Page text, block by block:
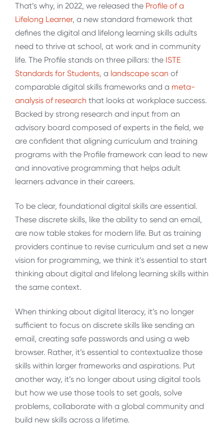
That’s why, in 2022, we released the Profile of a
Lifelong Learner, a new standard framework that
defines the digital and lifelong learning skills adults
need to thrive at school, at work and in community
life. The Profile stands on three pillars: the ISTE
Standards for Students, a landscape scan of
comparable digital skills frameworks and a meta-
analysis of research that looks at workplace success.
Backed by strong research and input from an
advisory board composed of experts in the field, we
are confident that aligning curriculum and training
programs with the Profile framework can lead to new
and innovative programming that helps adult
learners advance in their careers.
To be clear, foundational digital skills are essential.
These discrete skills, like the ability to send an email,
are now table stakes for modern life. But as training
providers continue to revise curriculum and set a new
vision for programming, we think it’s essential to start
thinking about digital and lifelong learning skills within
the same context.
When thinking about digital literacy, it’s no longer
sufficient to focus on discrete skills like sending an
email, creating safe passwords and using a web
browser. Rather, it’s essential to contextualize those
skills within larger frameworks and aspirations. Put
another way, it’s no longer about using digital tools
but how we use those tools to set goals, solve
problems, collaborate with a global community and
build new skills across a lifetime.